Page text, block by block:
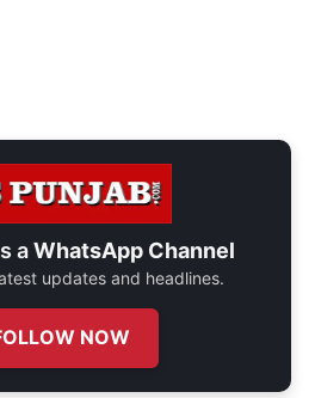
aWhatsApp Channel
updates and headlines.
NOW